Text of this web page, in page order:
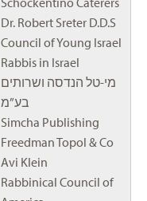
Dr. Robert Sreter D.D.S
Council of Young Israel
Rabbis in Israel
מי-טל הנדסה ושרותים
בע”מ
Simcha Publishing
Freedman Topol & Co
Avi Klein
Rabbinical Council of